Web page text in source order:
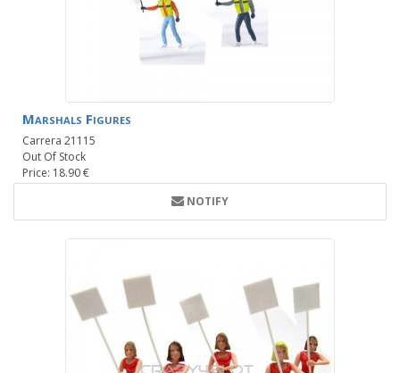
Marshals Figures
Carrera 21115
Out Of Stock
Price: 18.90 €
NOTIFY